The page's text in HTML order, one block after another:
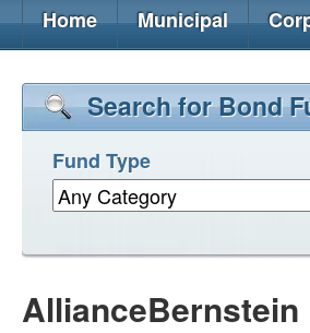
Home Municipal
Search for Bond
Fund Type
AllianceBernstein